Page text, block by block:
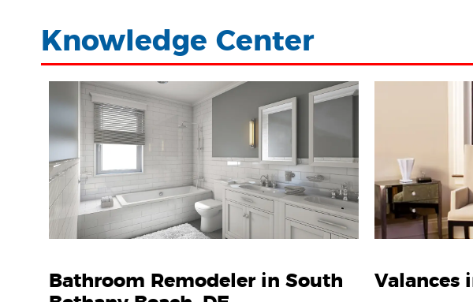
Knowledge Center
Bathroom Remodeler in South
Valances